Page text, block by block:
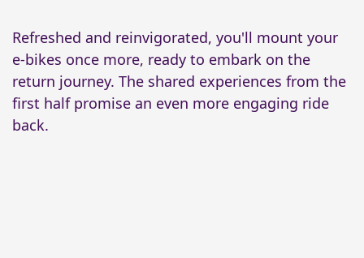
Refreshed and reinvigorated, you'll mount your
e-bikes once more, ready to embark on the
return journey. The shared experiences from the
first half promise an even more engaging ride
back.